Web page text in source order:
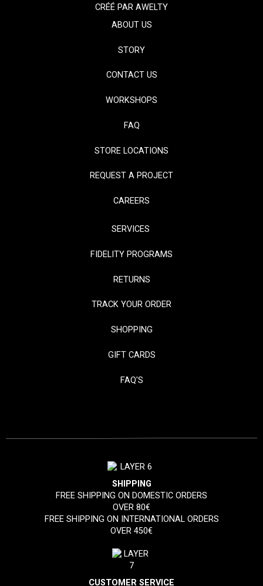
CRÉÉ PARAWELTY
ABOUT US
STORY
CONTACT US
WORKSHOPS
FAQ
STORE LOCATIONS
REQUEST A PROJECT
CAREERS
SERVICES
FIDELITY PROGRAMS
RETURNS
TRACK YOUR ORDER
SHOPPING
GIFT CARDS
FAQ'S
SHIPPING
FREE SHIPPING ON DOMESTIC ORDERS
OVER 80€
FREE SHIPPING ON INTERNATIONAL ORDERS
OVER 450€
CUSTOMER SERVICE